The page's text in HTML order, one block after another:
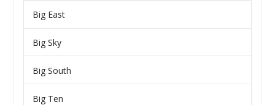
Big East
Big Sky
Big South
Big Ten